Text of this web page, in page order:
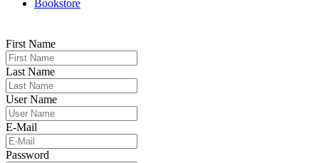
Bookstore
First Name
Last Name
User Name
E-Mail
Password